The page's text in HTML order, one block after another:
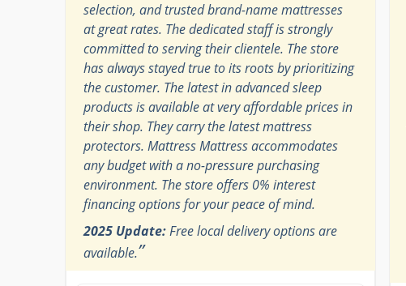
selection, and trusted brand-name mattresses
at great rates. The dedicated staff is strongly
committed to serving their clientele. The store
has always stayed true to its roots by prioritizing
the customer. The latest in advanced sleep
products is available at very affordable prices in
their shop. They carry the latest mattress
protectors. Mattress Mattress accommodates
any budget with a no-pressure purchasing
environment. The store offers 0% interest
financing options for your peace of mind.
2025 Update:Free local delivery options are
available.”